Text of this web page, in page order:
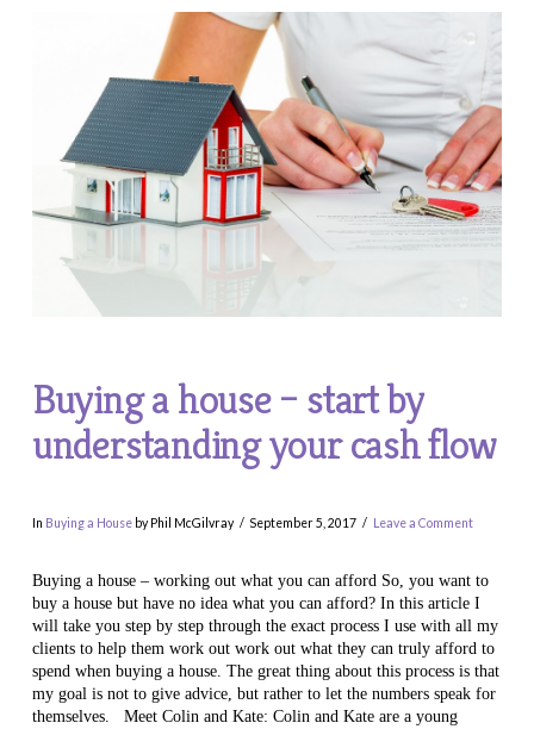
Buying a house – start by
understanding your cash flow
In Buying a Houseby Phil McGilvray September 5, 2017 Leave a Comment
Buying a house – working out what you can afford So, you want to
buy a house but have no idea what you can afford? In this article I
will take you step by step through the exact process I use with all my
clients to help them work out work out what they can truly afford to
spend when buying a house. The great thing about this process is that
my goal is not to give advice, but rather to let the numbers speak for
themselves. Meet Colin and Kate: Colin and Kate are a young